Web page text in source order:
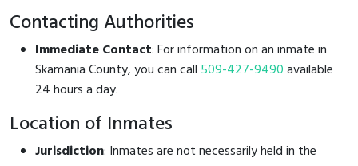
Contacting Authorities
Immediate Contact: For information on an inmate in
Skamania County, you can call 509-427-9490available
24 hours a day.
Location of Inmates
Jurisdiction: Inmates are not necessarily held in the